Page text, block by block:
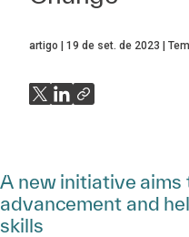
artigo 19 de set. de 2023
A new initiative aims
advancement and
skills